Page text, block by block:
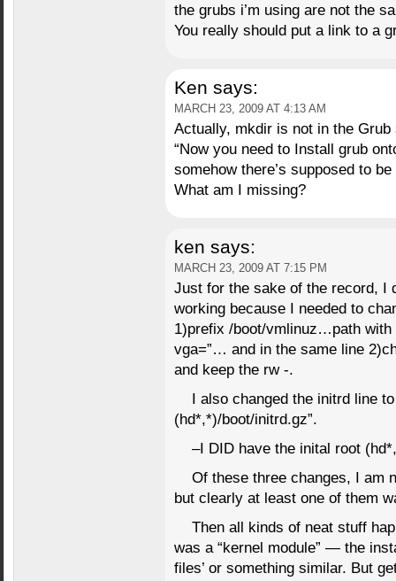
the grubs i’m using are not the
You really should put a link to a
Ken says:
MARCH 23, 2009 AT 4:13 AM
Actually, mkdir is not in the Grub
“Now you need to Install grub
somehow there’s supposed to
What am I missing?
ken says:
MARCH 23, 2009 AT 7:15 PM
Just for the sake of the record, I
working because I needed to
1)prefix /boot/vmlinuz…path with
vga=”… and in the same line
and keep the rw -.
I also changed the initrd line
(hd*,*)/boot/initrd.gz”.
–I DID have the inital root
Of these three changes, I am
but clearly at least one of them
Then all kinds of neat stuff
was a “kernel module” — the
files’ or something similar. But